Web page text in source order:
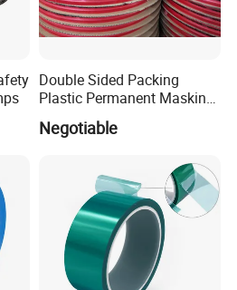
Double Sided Packing
Plastic Permanent Masking
Resealable Bag Sealing
Tape
Negotiable